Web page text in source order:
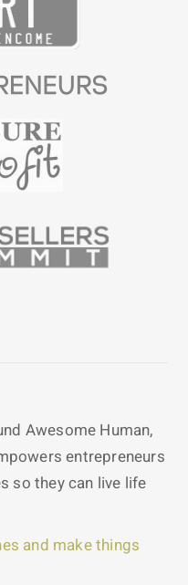
Awesome Human,
entrepreneurs
so they can live life
and make things